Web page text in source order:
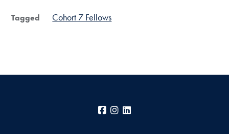
Tagged Cohort 7 Fellows
Facebook
Instagram